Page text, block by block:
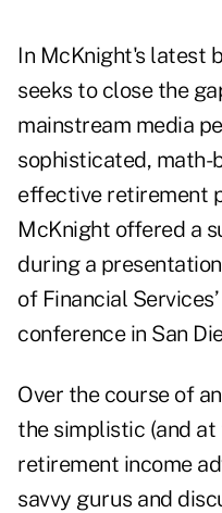
In McKnight's latest
seeks to close the
mainstream media
sophisticated, math-
effective retirement
McKnight offered a
during a
of Financial Services’
conference in San
Over the course of
the simplistic (and
retirement income
savvy gurus and